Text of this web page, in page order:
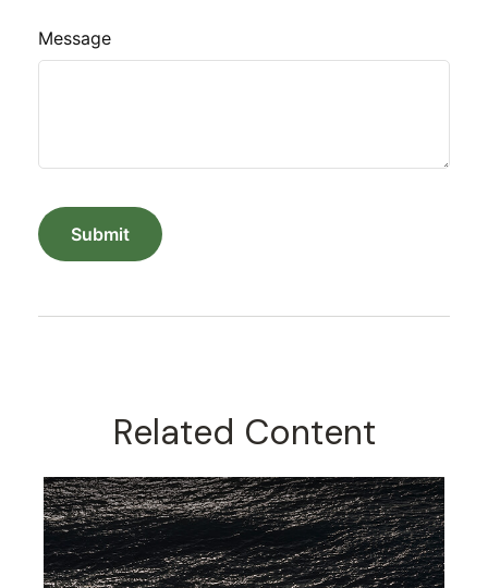
Message
Related Content